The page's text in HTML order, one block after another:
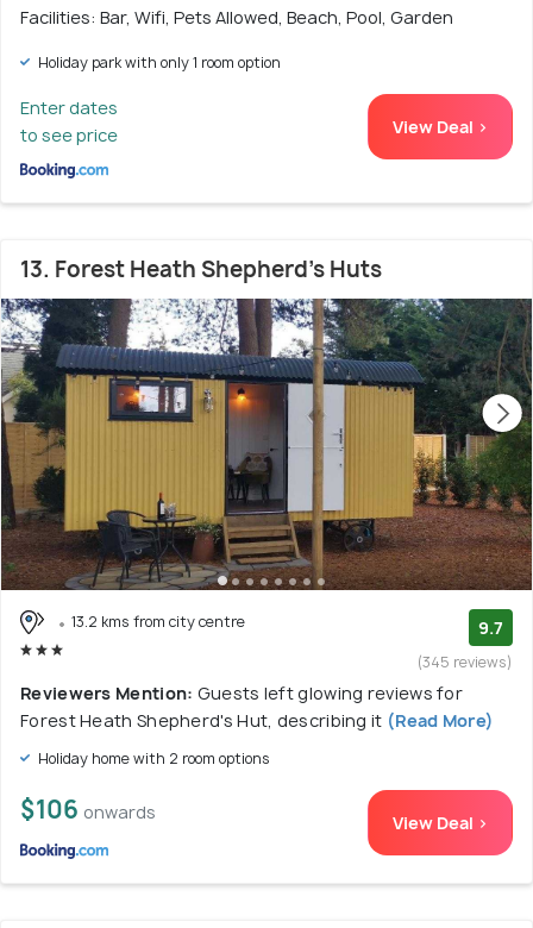
Facilities: Bar, Wifi, Pets Allowed, Beach, Pool, Garden
Holiday park with only 1 room option
Enter dates
to see price
View Deal >
13. Forest Heath Shepherd's Huts
13.2 kms from city centre 9.7
(345 reviews)
Reviewers Mention: Guests left glowing reviews for
Forest Heath Shepherd's Hut, describing it (Read More)
Holiday home with 2 room options
$106 onwards View Deal >